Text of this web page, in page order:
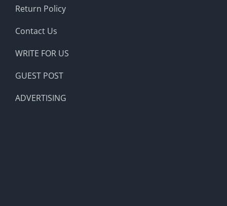
Return Policy
Contact Us
WRITE FOR US
GUEST POST
ADVERTISING